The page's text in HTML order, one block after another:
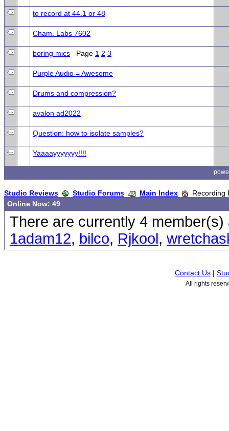
to record at 44.1 or 48
Cham. Labs 7602
boring mics Page 1 2 3
Purple Audio = Awesome
Drums and compression?
avalon ad2022
Question: how to isolate samples?
Yaaaayyyyyyy!!!!
Studio Reviews Studio Forums Main Index
Recording
Online Now: 49
There are currently 4
1adam12, bilco, Rjkool,
Contact Us|
All rights